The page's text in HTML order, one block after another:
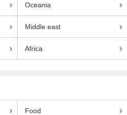
Oceania
Middle east
Africa
Food